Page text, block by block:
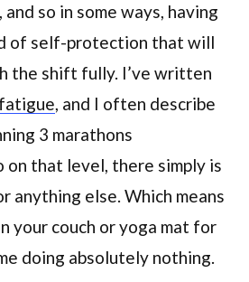
so in some ways, having
of self-protection that will
the shift fully. I’ve written
, and I often describe
3 marathons
on that level, there simply is
anything else. Which means
your couch or yoga mat for
doing absolutely nothing.